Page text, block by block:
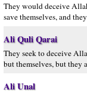
They would deceive
save themselves, and
Ali Quli Qarai
They seek to deceive
but themselves, but they
Ali Unal